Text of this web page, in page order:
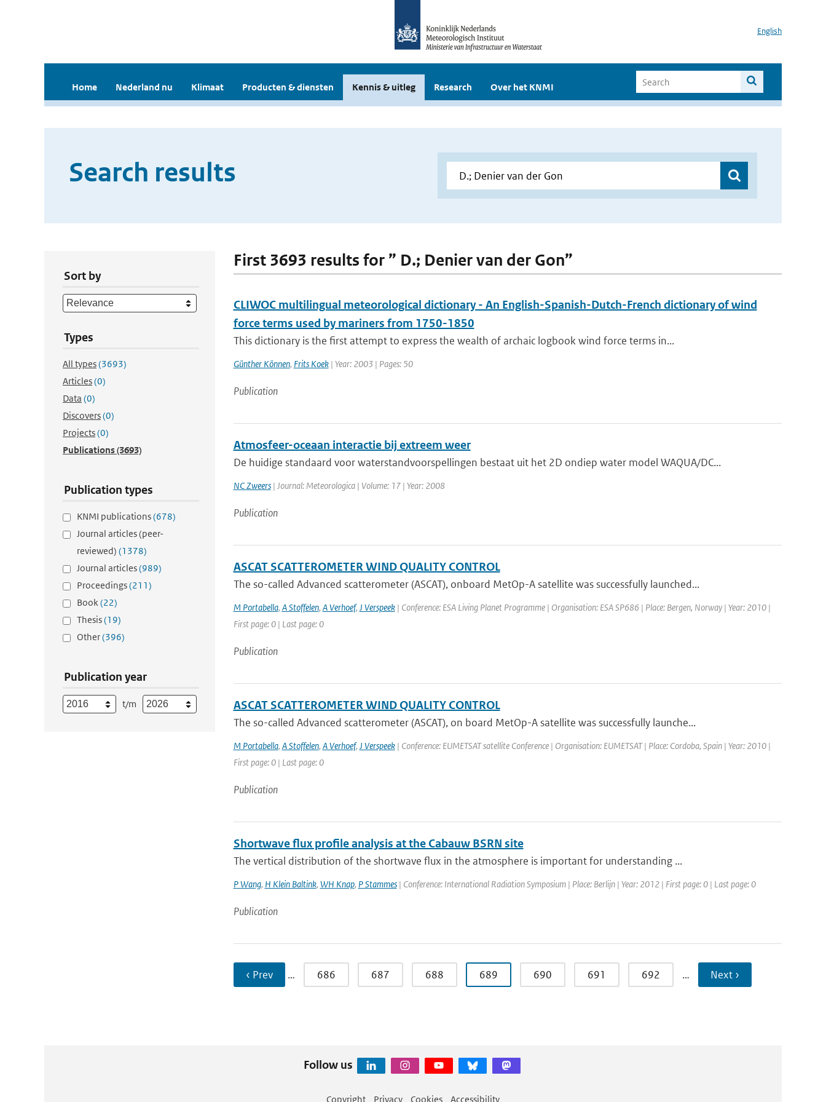
English
Home Nederland nu Klimaat Producten & diensten Kennis & uitleg Research Over het KNMI
Search results
Sort by
Types
All types(3693)
Articles(0)
Data (0)
Discovers(0)
Projects(0)
Publications(3693)
Publication types
KNMI publications(678)
Journal articles (peer-
reviewed) (1378)
Journal articles(989)
Proceedings(211)
Book(22)
Thesis(19)
Other(396)
Publication year
t/m
First 3693 results for ” D.; Denier van der Gon”
CLIWOC multilingual meteorological dictionary - An English-Spanish-Dutch-French dictionary of wind
force terms used by mariners from 1750-1850
This dictionary is the first attempt to express the wealth of archaic logbook wind force terms in...
Günther Können, Frits Koek| Year: 2003 | Pages: 50
Publication
Atmosfeer-oceaan interactie bij extreem weer
De huidige standaard voor waterstandvoorspellingen bestaat uit het 2D ondiep water model WAQUA/DC...
NC Zweers| Journal: Meteorologica | Volume: 17 | Year: 2008
Publication
ASCAT SCATTEROMETER WIND QUALITY CONTROL
The so-called Advanced scatterometer (ASCAT), onboard MetOp-A satellite was successfully launched...
M Portabella, A Stoffelen, A Verhoef, J Verspeek| Conference: ESA Living Planet Programme | Organisation: ESA SP686 | Place: Bergen, Norway | Year: 2010 |
First page: 0 | Last page: 0
Publication
ASCAT SCATTEROMETER WIND QUALITY CONTROL
The so-called Advanced scatterometer (ASCAT), on board MetOp-A satellite was successfully launche...
M Portabella, A Stoffelen, A Verhoef, J Verspeek| Conference: EUMETSAT satellite Conference | Organisation: EUMETSAT | Place: Cordoba, Spain | Year: 2010 |
First page: 0 | Last page: 0
Publication
Shortwave flux profile analysis at the Cabauw BSRN site
The vertical distribution of the shortwave flux in the atmosphere is important for understanding ...
P Wang, H Klein Baltink, WH Knap, P Stammes| Conference: International Radiation Symposium | Place: Berlijn | Year: 2012 | First page: 0 | Last page: 0
Publication
‹ Prev … 686 687 688 689 690 691 692 … Next ›
Follow us
Copyright Privacy Cookies Accessibility